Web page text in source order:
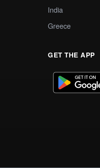
India
Greece
GET THE APP